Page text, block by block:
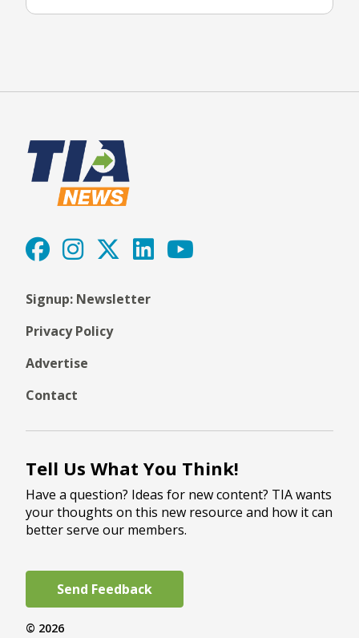
Signup: Newsletter
Privacy Policy
Advertise
Contact
Tell Us What You Think!
Have a question? Ideas for new content? TIA wants
your thoughts on this new resource and how it can
better serve our members.
Send Feedback
© 2026